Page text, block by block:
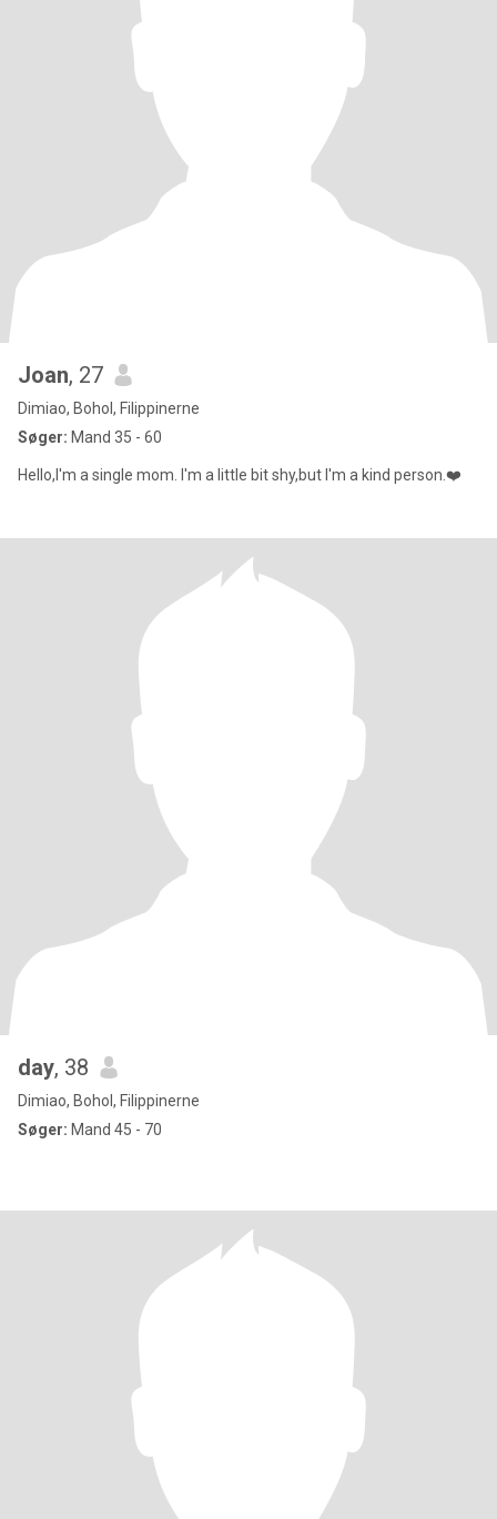
Joan, 27
Dimiao, Bohol, Filippinerne
Søger: Mand 35 - 60
Hello,I'm a single mom. I'm a little bit shy,but I'm a kind person.❤️
day, 38
Dimiao, Bohol, Filippinerne
Søger: Mand 45 - 70